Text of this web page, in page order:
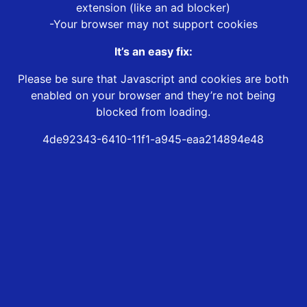
extension (like an ad blocker)
-Your browser may not support cookies
It’s an easy fix:
Please be sure that Javascript and cookies are both
enabled on your browser and they’re not being
blocked from loading.
4de92343-6410-11f1-a945-eaa214894e48